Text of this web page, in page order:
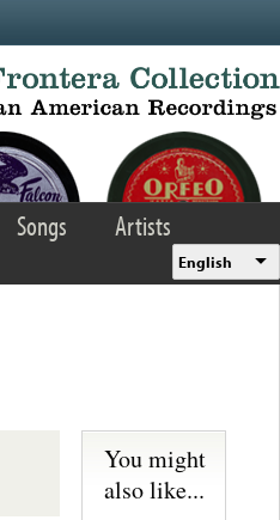
Songs
Artists
English
You might
also like...